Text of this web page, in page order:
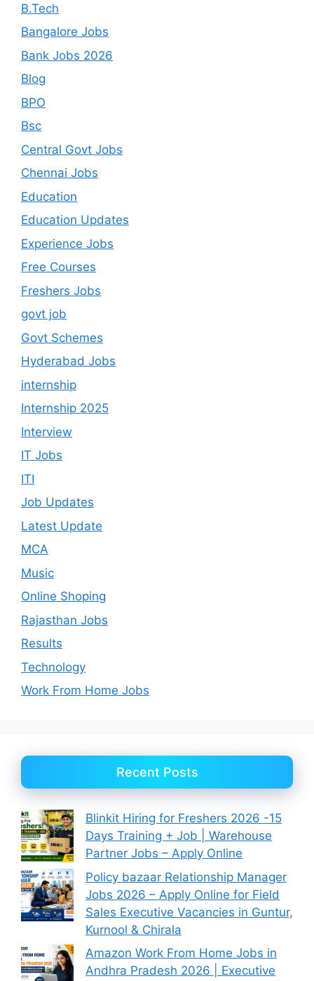
B.Tech
Bangalore Jobs
Bank Jobs 2026
Blog
BPO
Bsc
Central Govt Jobs
Chennai Jobs
Education
Education Updates
Experience Jobs
Free Courses
Freshers Jobs
govt job
Govt Schemes
Hyderabad Jobs
internship
Internship 2025
Interview
IT Jobs
ITI
Job Updates
Latest Update
MCA
Music
Online Shoping
Rajasthan Jobs
Results
Technology
Work From Home Jobs
Recent Posts
Blinkit Hiring for Freshers 2026 -15
Days Training + Job | Warehouse
Partner Jobs – Apply Online
Policy bazaar Relationship Manager
Jobs 2026 – Apply Online for Field
Sales Executive Vacancies in Guntur,
Kurnool & Chirala
Amazon Work From Home Jobs in
Andhra Pradesh 2026 | Executive